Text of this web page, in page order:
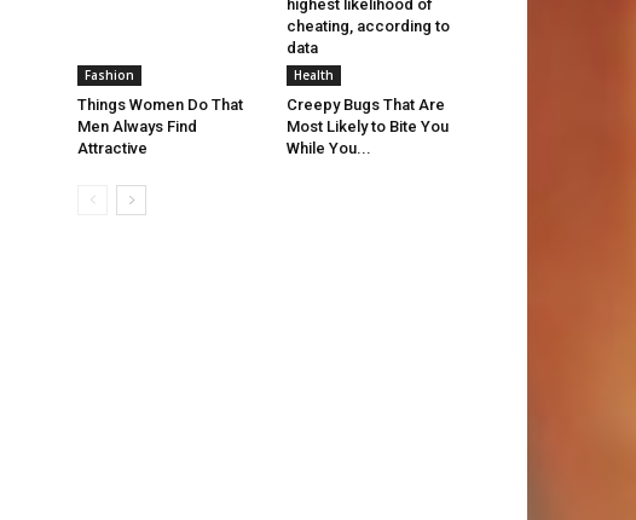
highest likelihood of
cheating, according to
data
Fashion
Things Women Do That
Men Always Find
Attractive
Health
Creepy Bugs That Are
Most Likely to Bite You
While You...